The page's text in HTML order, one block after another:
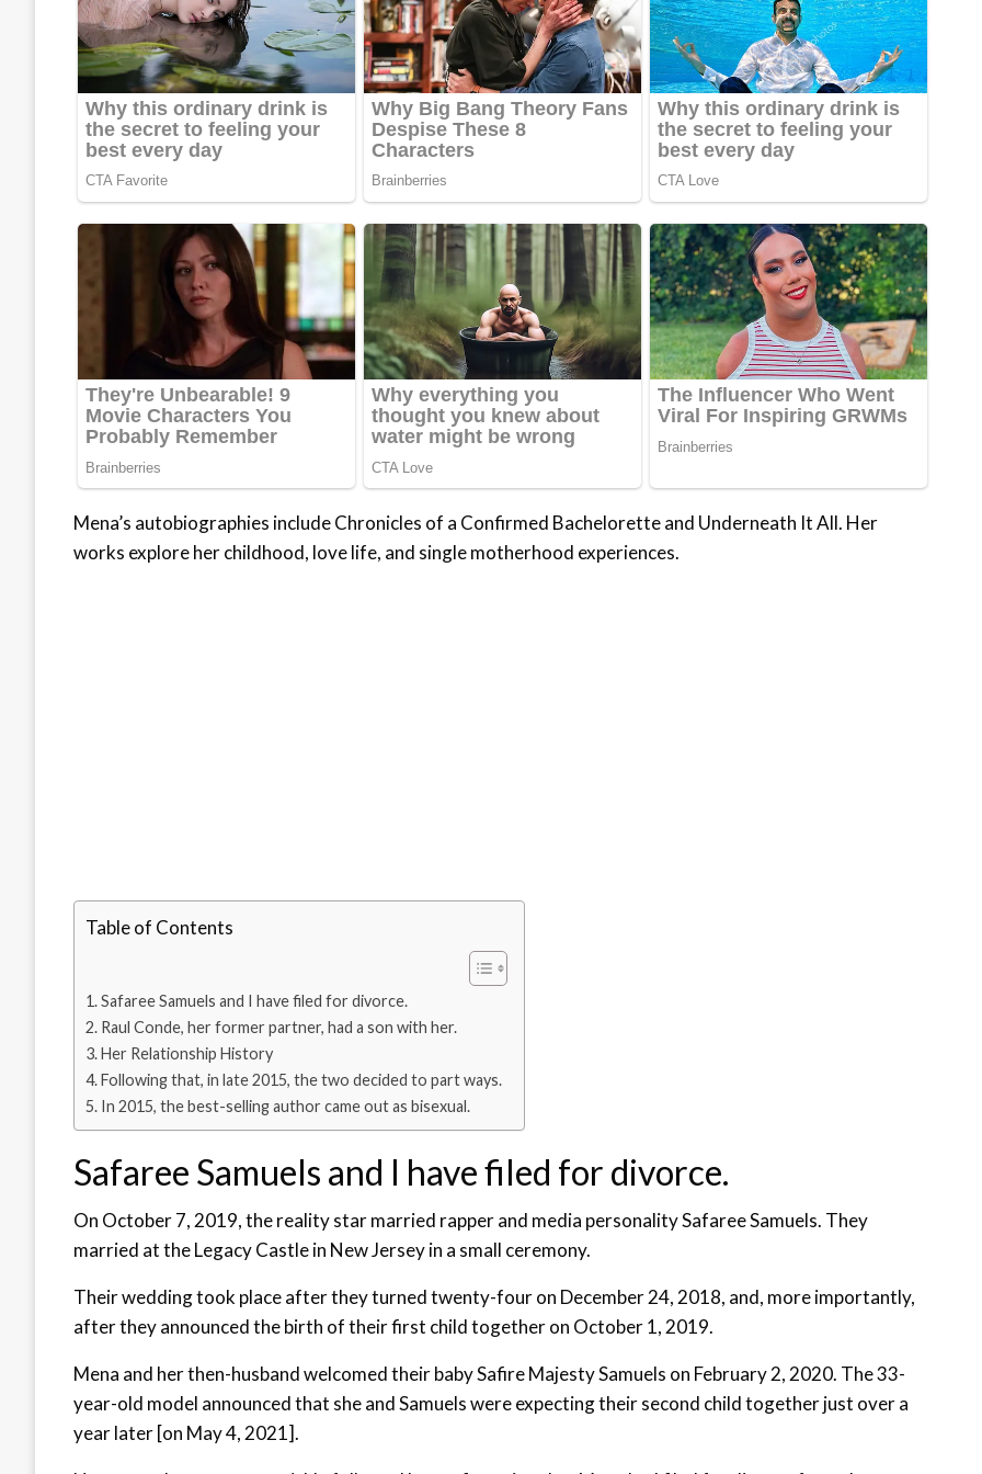
Mena’s autobiographies include Chronicles of a Confirmed Bachelorette and Underneath It All. Her
works explore her childhood, love life, and single motherhood experiences.
Table of Contents
Safaree Samuels and I have filed for divorce.
Raul Conde, her former partner, had a son with her.
Her Relationship History
Following that, in late 2015, the two decided to part ways.
In 2015, the best-selling author came out as bisexual.
Safaree Samuels and I have filed for divorce.
On October 7, 2019, the reality star married rapper and media personality Safaree Samuels. They
married at the Legacy Castle in New Jersey in a small ceremony.
Their wedding took place after they turned twenty-four on December 24, 2018, and, more importantly,
after they announced the birth of their first child together on October 1, 2019.
Mena and her then-husband welcomed their baby Safire Majesty Samuels on February 2, 2020. The 33-
year-old model announced that she and Samuels were expecting their second child together just over a
year later [on May 4, 2021].